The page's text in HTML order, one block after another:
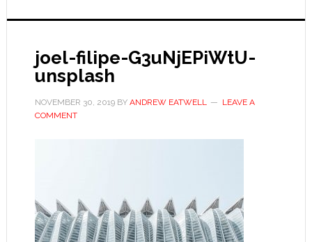
joel-filipe-G3uNjEPiWtU-
unsplash
NOVEMBER 30, 2019BY ANDREW EATWELL
LEAVE A
COMMENT